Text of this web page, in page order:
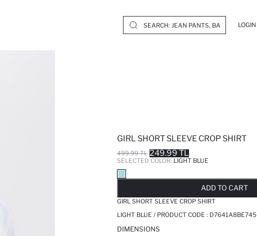
LOGIN
GIRL SHORT SLEEVE CROP SHIRT
499.99 TL 249.99 TL
SELECTED COLOR: LIGHT BLUE
ADD TO CART
GIRL SHORT SLEEVE CROP SHIRT
LIGHT BLUE / PRODUCT CODE : D7641A8BE745
DIMENSIONS